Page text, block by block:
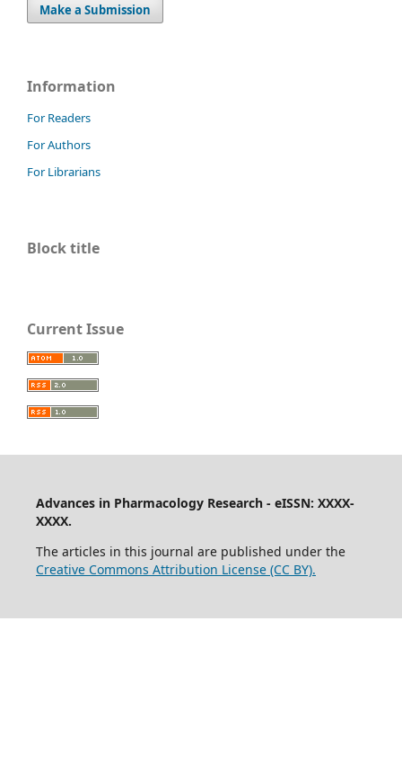
Make a Submission
Information
For Readers
For Authors
For Librarians
Block title
Current Issue
Advances in Pharmacology Research - eISSN: XXXX-
XXXX.
The articles in this journal are published under the
Creative Commons Attribution License (CC BY).